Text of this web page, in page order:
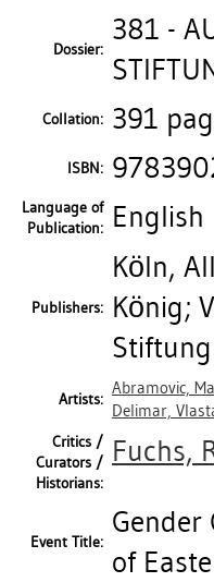
Dossier:
381 -
Collation: 391
ISBN:
Language of
Publication: English
Publishers:
Köln,
König;
Artists:
Abramovic,
Delimar,
Critics /
Curators /
Historians:
Fuchs,
Event Title:
of